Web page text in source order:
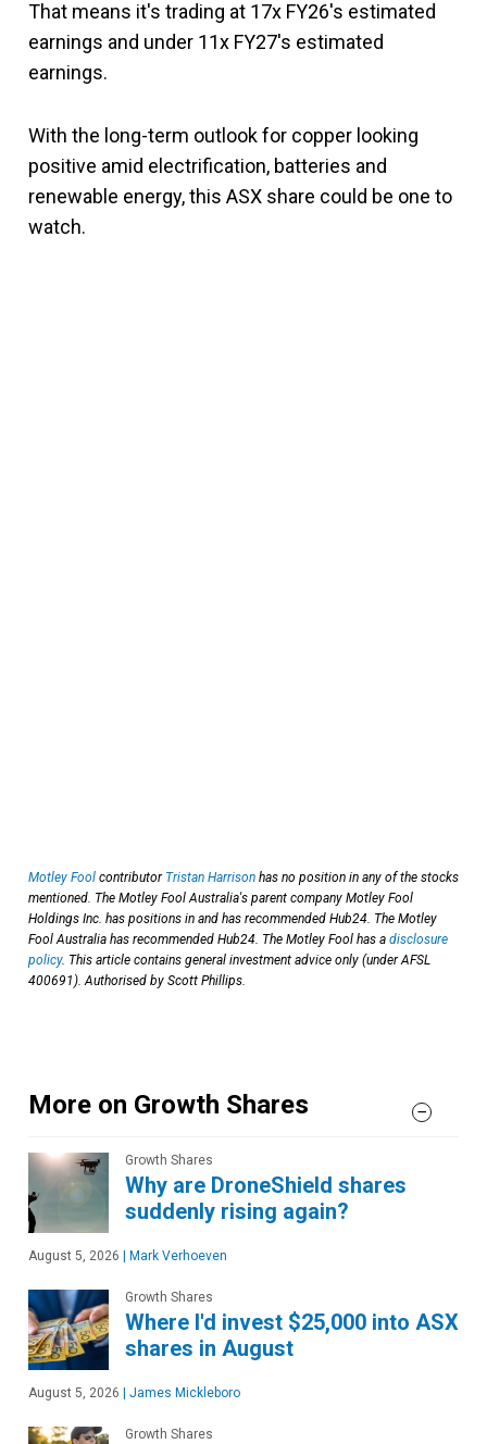
That means it's trading at 17x FY26's estimated
earnings and under 11x FY27's estimated
earnings.
With the long-term outlook for copper looking
positive amid electrification, batteries and
renewable energy, this ASX share could be one to
watch.
Motley Fool contributor Tristan Harrison has no position in any of the stocks
mentioned. The Motley Fool Australia's parent company Motley Fool
Holdings Inc. has positions in and has recommended Hub24. The Motley
Fool Australia has recommended Hub24. The Motley Fool has a disclosure
policy. This article contains general investment advice only (under AFSL
400691). Authorised by Scott Phillips.
More on Growth Shares
Growth Shares
Why are DroneShield shares
suddenly rising again?
August 5, 2026 | Mark Verhoeven
Growth Shares
Where I'd invest $25,000 into ASX
shares in August
August 5, 2026 | James Mickleboro
Growth Shares